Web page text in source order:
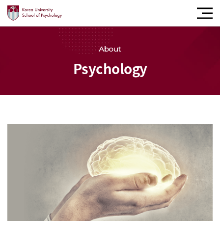
모바
About
Psychology